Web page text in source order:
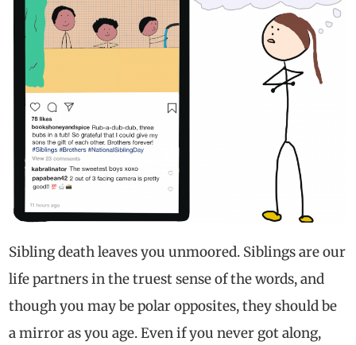
Sibling death leaves you unmoored. Siblings are our
life partners in the truest sense of the words, and
though you may be polar opposites, they should be
a mirror as you age. Even if you never got along,